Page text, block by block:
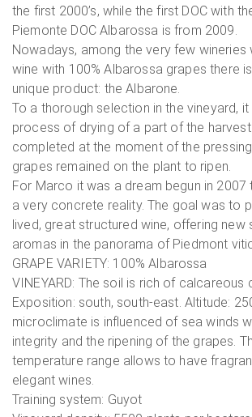
the first 2000’s, while the first DOC with
Piemonte DOC Albarossa is from 2009.
Nowadays, among the very few wineries
wine with 100% Albarossa grapes there
unique product: the Albarone.
To a thorough selection in the vineyard,
process of drying of a part of the
completed at the moment of the
grapes remained on the plant to ripen.
For Marco it was a dream begun in 2007
a very concrete reality. The goal was to
lived, great structured wine, offering new
aromas in the panorama of Piedmont
GRAPE VARIETY: 100% Albarossa
VINEYARD: The soil is rich of calcareous
Exposition: south, south-east. Altitude:
microclimate is influenced of sea winds
integrity and the ripening of the grapes.
temperature range allows to have
elegant wines.
Training system: Guyot